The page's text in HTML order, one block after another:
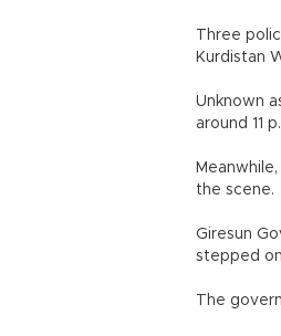
Three
Kurdistan
Unknown
around 11
the scene.
Giresun
stepped
The